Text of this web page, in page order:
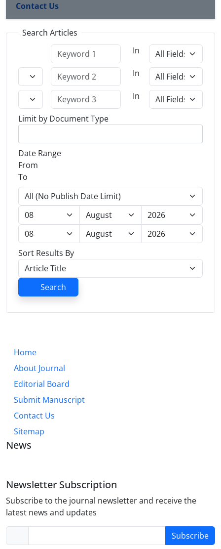
Contact Us
Search Articles
In
In
In
Limit by Document Type
Date Range
From
To
Sort Results By
Search
Home
About Journal
Editorial Board
Submit Manuscript
Contact Us
Sitemap
News
Newsletter Subscription
Subscribe to the journal newsletter and receive the
latest news and updates
Subscribe